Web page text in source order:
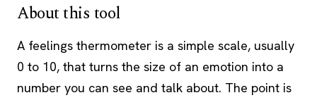
About this tool
A feelings thermometer is a simple scale, usually
0 to 10, that turns the size of an emotion into a
number you can see and talk about. The point is